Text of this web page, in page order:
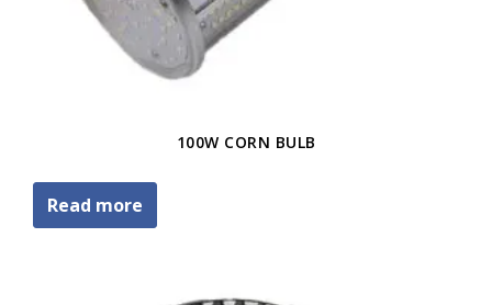
100W CORN BULB
Read more